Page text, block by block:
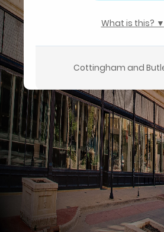
What is this? ▼
Cottingham and